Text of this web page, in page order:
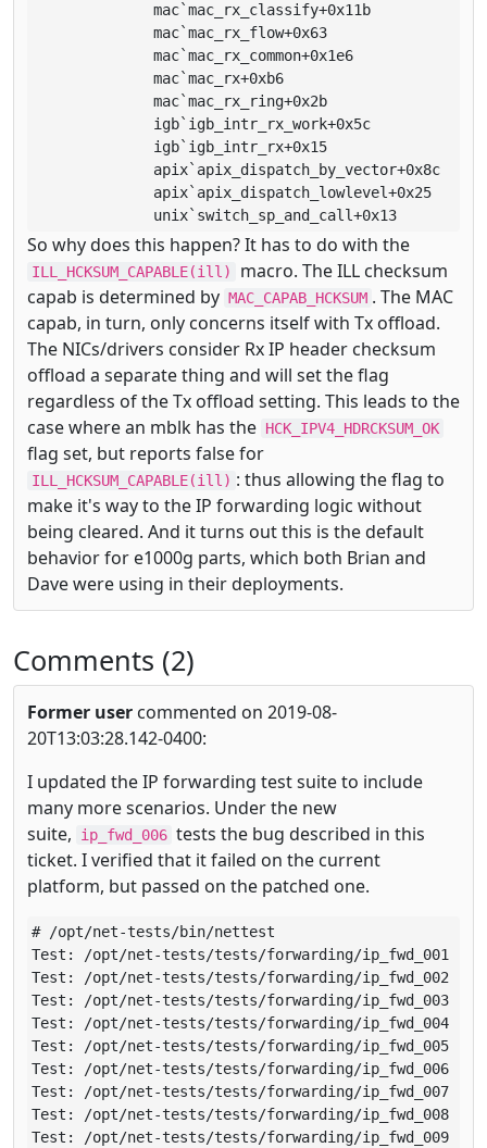
              mac`mac_rx_classify+0x11b
              mac`mac_rx_flow+0x63
              mac`mac_rx_common+0x1e6
              mac`mac_rx+0xb6
              mac`mac_rx_ring+0x2b
              igb`igb_intr_rx_work+0x5c
              igb`igb_intr_rx+0x15
              apix`apix_dispatch_by_vector+0x8c
              apix`apix_dispatch_lowlevel+0x25
              unix`switch_sp_and_call+0x13
So why does this happen? It has to do with the
ILL_HCKSUM_CAPABLE(ill)
macro. The ILL checksum
capab is determined by MAC_CAPAB_HCKSUM . The MAC
capab, in turn, only concerns itself with Tx offload.
The NICs/drivers consider Rx IP header checksum
offload a separate thing and will set the flag
regardless of the Tx offload setting. This leads to the
case where an mblk has the HCK_IPV4_HDRCKSUM_OK
flag set, but reports false for
ILL_HCKSUM_CAPABLE(ill) : thus allowing the flag to
make it's way to the IP forwarding logic without
being cleared. And it turns out this is the default
behavior for e1000g parts, which both Brian and
Dave were using in their deployments.
Comments (2)
Former user commented on 2019-08-
20T13:03:28.142-0400:
I updated the IP forwarding test suite to include
many more scenarios. Under the new
suite,
ip_fwd_006 tests the bug described in this
ticket. I verified that it failed on the current
platform, but passed on the patched one.
# /opt/net-tests/bin/nettest
Test: /opt/net-tests/tests/forwarding/ip_fwd_001
Test: /opt/net-tests/tests/forwarding/ip_fwd_002
Test: /opt/net-tests/tests/forwarding/ip_fwd_003
Test: /opt/net-tests/tests/forwarding/ip_fwd_004
Test: /opt/net-tests/tests/forwarding/ip_fwd_005
Test: /opt/net-tests/tests/forwarding/ip_fwd_006
Test: /opt/net-tests/tests/forwarding/ip_fwd_007
Test: /opt/net-tests/tests/forwarding/ip_fwd_008
Test: /opt/net-tests/tests/forwarding/ip_fwd_009